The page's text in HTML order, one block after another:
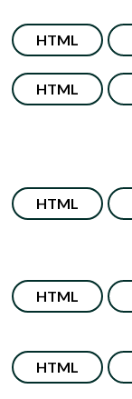
HTML
HTML
HTML
HTML
HTML